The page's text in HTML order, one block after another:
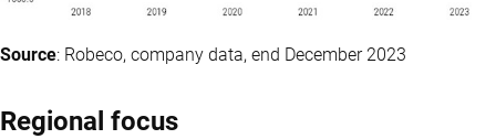
Source: Robeco, company data, end December 2023
Regional focus